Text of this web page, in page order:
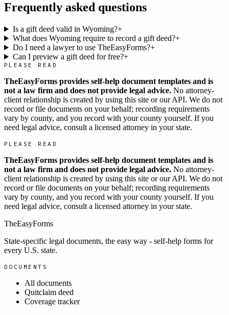
Frequently asked questions
Is a gift deed valid in Wyoming?+
What does Wyoming require to record a gift deed?+
Do I need a lawyer to use TheEasyForms?+
Can I preview a gift deed for free?+
PLEASE READ
TheEasyForms provides self-help document templates and is
not a law firm and does not provide legal advice. No attorney-
client relationship is created by using this site or our API. We do not
record or file documents on your behalf; recording requirements
vary by county, and you record with your county yourself. If you
need legal advice, consult a licensed attorney in your state.
PLEASE READ
TheEasyForms provides self-help document templates and is
not a law firm and does not provide legal advice. No attorney-
client relationship is created by using this site or our API. We do not
record or file documents on your behalf; recording requirements
vary by county, and you record with your county yourself. If you
need legal advice, consult a licensed attorney in your state.
TheEasyForms
State-specific legal documents, the easy way - self-help forms for
every U.S. state.
DOCUMENTS
All documents
Quitclaim deed
Coverage tracker